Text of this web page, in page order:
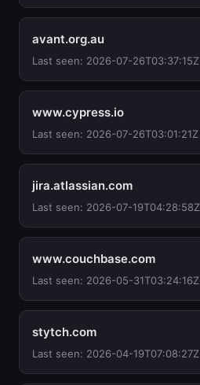
avant.org.au
Last seen: 2026-07-26T03:37:15Z
www.cypress.io
Last seen: 2026-07-26T03:01:21Z
jira.atlassian.com
Last seen: 2026-07-19T04:28:58Z
www.couchbase.com
Last seen: 2026-05-31T03:24:16Z
stytch.com
Last seen: 2026-04-19T07:08:27Z